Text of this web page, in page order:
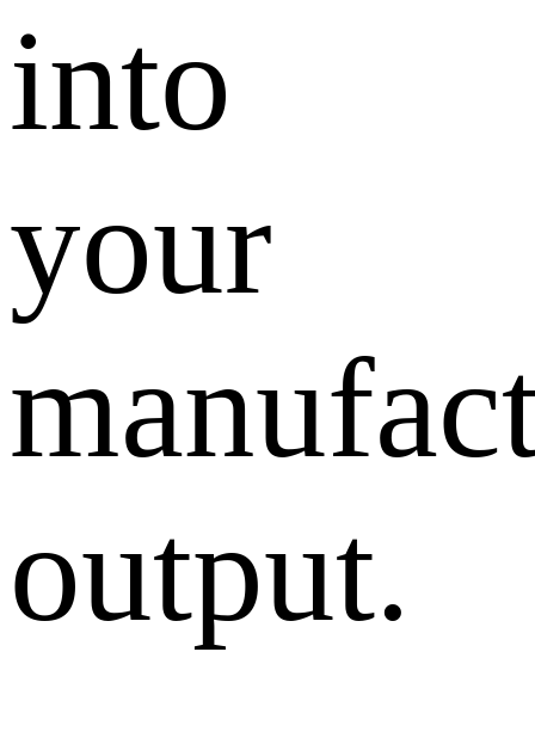
into
your
output.